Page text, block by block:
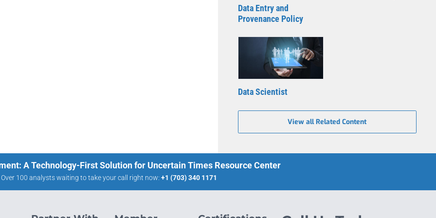
Data Entry and
Provenance Policy
Data Scientist
View all Related Content
A Technology-First Solution for Uncertain Times Resource Center
Over 100 analysts waiting to take your call right now: +1 (703) 340 1171